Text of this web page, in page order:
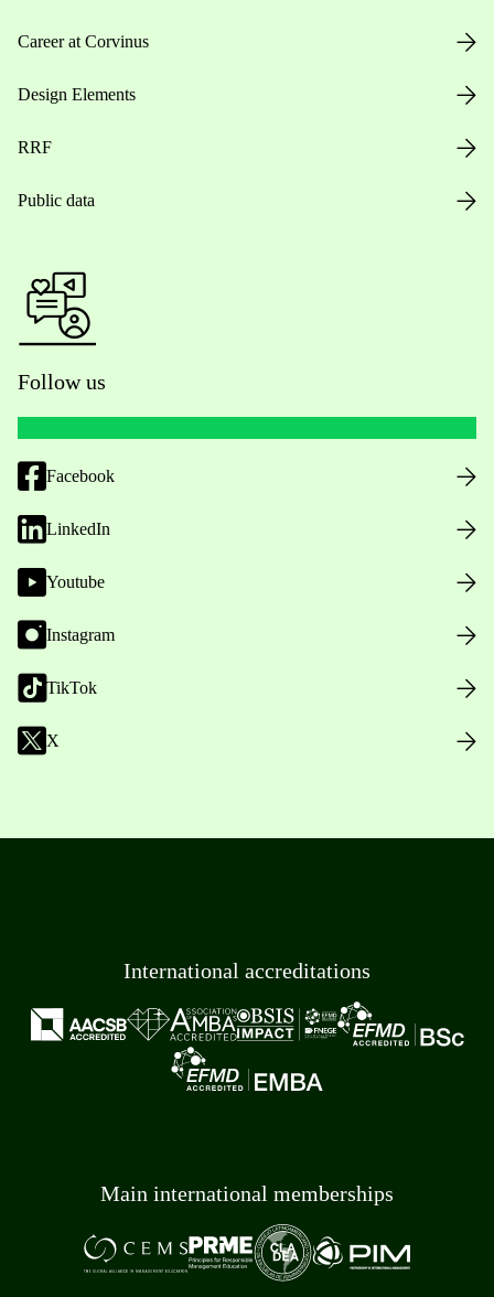
Career at Corvinus
Design Elements
RRF
Public data
Follow us
Facebook
LinkedIn
Youtube
Instagram
TikTok
X
International accreditations
Main international memberships